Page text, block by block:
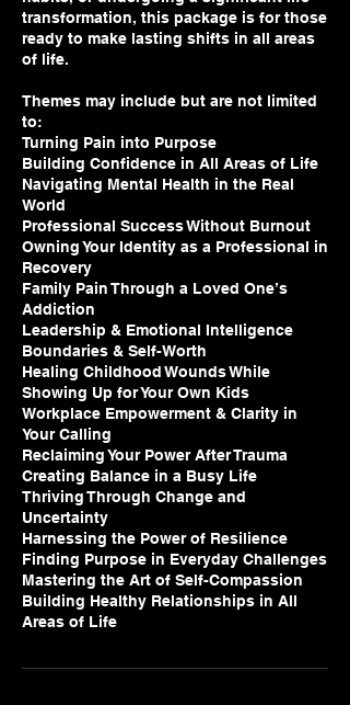
transformation, this package is for those
ready to make lasting shifts in all areas
of life.
Themes may include but are not limited
to:
Turning Pain into Purpose
Building Confidence in All Areas of Life
Navigating Mental Health in the Real
World
Professional Success Without Burnout
Owning Your Identity as a Professional in
Recovery
Family Pain Through a Loved One’s
Addiction
Leadership & Emotional Intelligence
Boundaries & Self-Worth
Healing Childhood Wounds While
Showing Up for Your Own Kids
Workplace Empowerment & Clarity in
Your Calling
Reclaiming Your Power After Trauma
Creating Balance in a Busy Life
Thriving Through Change and
Uncertainty
Harnessing the Power of Resilience
Finding Purpose in Everyday Challenges
Mastering the Art of Self-Compassion
Building Healthy Relationships in All
Areas of Life